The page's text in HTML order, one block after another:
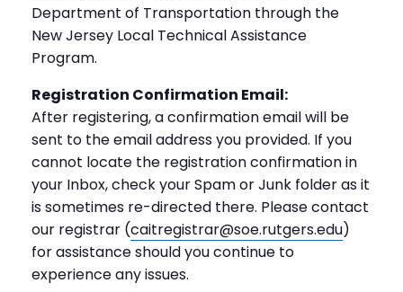
Department of Transportation through the
New Jersey Local Technical Assistance
Program.
Registration Confirmation Email:
After registering, a confirmation email will be
sent to the email address you provided. If you
cannot locate the registration confirmation in
your Inbox, check your Spam or Junk folder as it
is sometimes re-directed there. Please contact
our registrar (caitregistrar@soe.rutgers.edu)
for assistance should you continue to
experience any issues.